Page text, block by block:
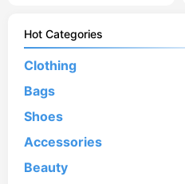
Hot Categories
Clothing
Bags
Shoes
Accessories
Beauty